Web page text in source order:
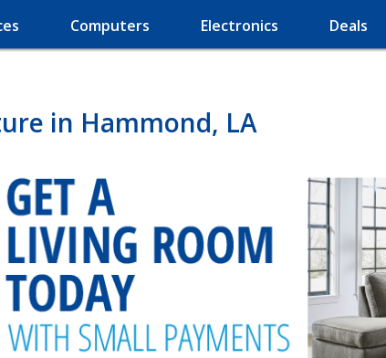
Computers Electronics Deals
in Hammond, LA